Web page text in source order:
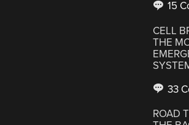
15
CELL
THE
33
ROAD